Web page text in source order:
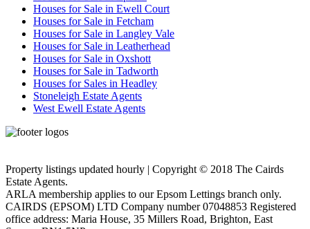
Houses for Sale in Ewell Court
Houses for Sale in Fetcham
Houses for Sale in Langley Vale
Houses for Sale in Leatherhead
Houses for Sale in Oxshott
Houses for Sale in Tadworth
Houses for Sales in Headley
Stoneleigh Estate Agents
West Ewell Estate Agents
Property listings updated hourly | Copyright © 2018 The Cairds
Estate Agents.
ARLA membership applies to our Epsom Lettings branch only.
CAIRDS (EPSOM) LTD Company number 07048853 Registered
office address: Maria House, 35 Millers Road, Brighton, East